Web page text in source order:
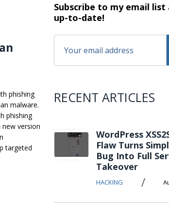
phishing
malware.
phishing
version
targeted
Subscribe to my email list
up-to-date!
RECENT ARTICLES
WordPress
Flaw Turns
Bug Into Full
Takeover
HACKING /